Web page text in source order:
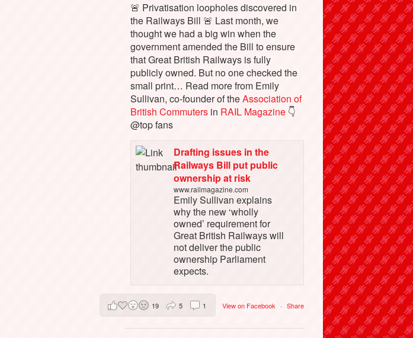
🚨 Privatisation loopholes discovered in
the Railways Bill 🚨 Last month, we
thought we had a big win when the
government amended the Bill to ensure
that Great British Railways is fully
publicly owned. But no one checked the
small print… Read more from Emily
Sullivan, co-founder of theAssociation of
British Commuters in RAIL Magazine 👇
@top fans
Drafting issues in the
Railways Bill put public
ownership at risk
www.railmagazine.com
Emily Sullivan explains
why the new ‘wholly
owned’ requirement for
Great British Railways will
not deliver the public
ownership Parliament
expects.
View on Facebook · Share
19 5 1